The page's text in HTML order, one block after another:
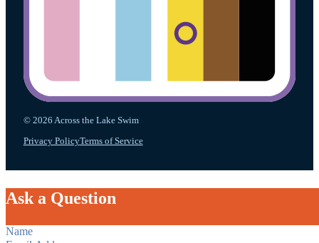
© 2026 Across the Lake Swim
Privacy PolicyTerms of Service
Ask a Question
Section